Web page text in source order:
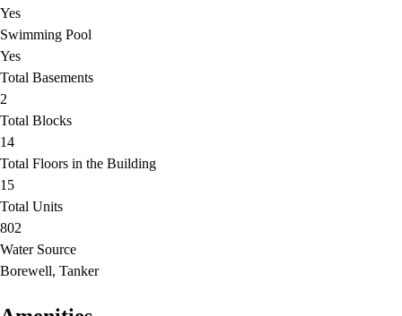
Yes
Swimming Pool
Yes
Total Basements
2
Total Blocks
14
Total Floors in the Building
15
Total Units
802
Water Source
Borewell, Tanker